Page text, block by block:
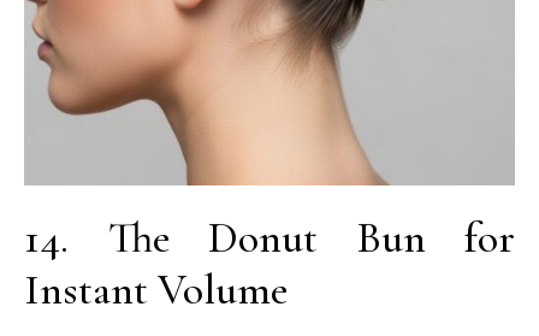
14. The Donut Bun for
Instant Volume